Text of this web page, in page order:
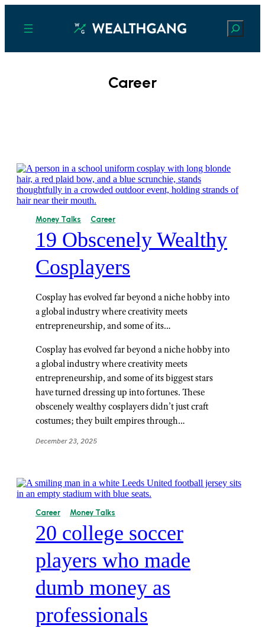
Search
Career
Money Talks Career
19 Obscenely Wealthy
Cosplayers
Cosplay has evolved far beyond a niche hobby into
a global industry where creativity meets
entrepreneurship, and some of its…
Cosplay has evolved far beyond a niche hobby into
a global industry where creativity meets
entrepreneurship, and some of its biggest stars
have turned dressing up into fortunes. These
obscenely wealthy cosplayers didn’t just craft
costumes; they built empires through…
December 23, 2025
Career Money Talks
20 college soccer
players who made
dumb money as
professionals